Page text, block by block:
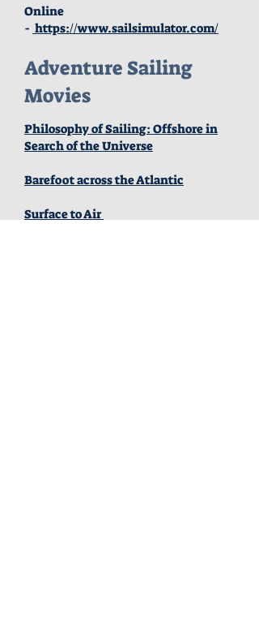
Online
- https://www.sailsimulator.com/
Adventure Sailing
Movies
Philosophy of Sailing: Offshore in
Search of the Universe
Barefoot across the Atlantic
Surface to Air